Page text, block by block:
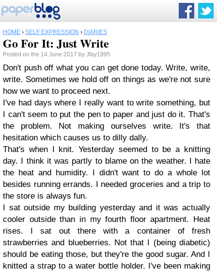
HOME › SELF EXPRESSION › DIARIES
Go For It: Just Write
Posted on the 14 June 2017 by Jfay1995
Don't push off what you can get done today. Write, write,
write. Sometimes we hold off on things as we're not sure
how we want to proceed next.
I've had days where I really want to write something, but
I can't seem to put the pen to paper and just do it. That's
the problem. Not making ourselves write. It's that
hesitation which causes us to dilly dally.
That's when I knit. Yesterday seemed to be a knitting
day. I think it was partly to blame on the weather. I hate
the heat and humidity. I didn't want to do a whole lot
besides running errands. I needed groceries and a trip to
the store is always fun.
I sat outside my building yesterday and it was actually
cooler outside than in my fourth floor apartment. Heat
rises. I sat out there with a container of fresh
strawberries and blueberries. Not that I (being diabetic)
should be eating those, but they're the good sugar. And I
knitted a strap to a water bottle holder. I've been making